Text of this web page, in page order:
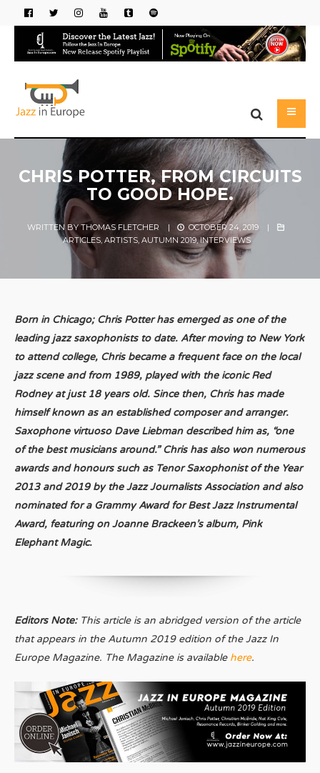
CHRIS POTTER, FROM CIRCUITS
TO GOOD HOPE.
WRITTEN BYTHOMAS FLETCHER | OCTOBER 24, 2019
|
ARTICLES, ARTISTS, AUTUMN 2019,INTERVIEWS
Born in Chicago; Chris Potter has emerged as one of the
leading jazz saxophonists to date. After moving to New York
to attend college, Chris became a frequent face on the local
jazz scene and from 1989, played with the iconic Red
Rodney at just 18 years old. Since then, Chris has made
himself known as an established composer and arranger.
Saxophone virtuoso Dave Liebman described him as, “one
of the best musicians around.” Chris has also won numerous
awards and honours such as Tenor Saxophonist of the Year
2013 and 2019 by the Jazz Journalists Association and also
nominated for a Grammy Award for Best Jazz Instrumental
Award, featuring on Joanne Brackeen’s album, Pink
Elephant Magic.
Editors Note:This article is an abridged version of the article
that appears in the Autumn 2019 edition of the Jazz In
Europe Magazine. The Magazine is available here.